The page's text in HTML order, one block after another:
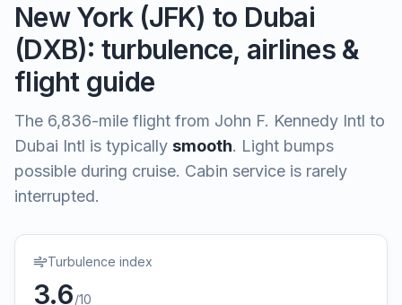
New York(JFK) to Dubai
(DXB): turbulence, airlines &
flight guide
The 6,836-mile flight from John F. Kennedy Intl to
Dubai Intl is typically smooth. Light bumps
possible during cruise. Cabin service is rarely
interrupted.
Turbulence index
3.6/10